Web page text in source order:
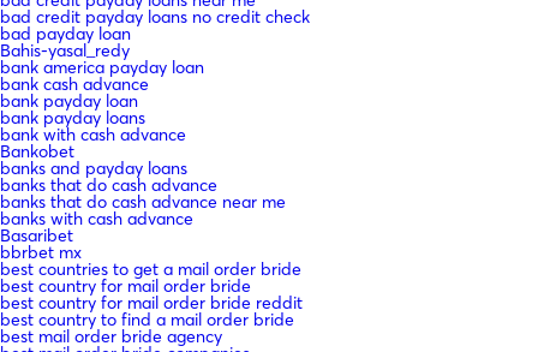
bad credit payday loans no credit check
bad payday loan
Bahis-yasal_redy
bank america payday loan
bank cash advance
bank payday loan
bank payday loans
bank with cash advance
Bankobet
banks and payday loans
banks that do cash advance
banks that do cash advance near me
banks with cash advance
Basaribet
bbrbet mx
best countries to get a mail order bride
best country for mail order bride
best country for mail order bride reddit
best country to find a mail order bride
best mail order bride agency